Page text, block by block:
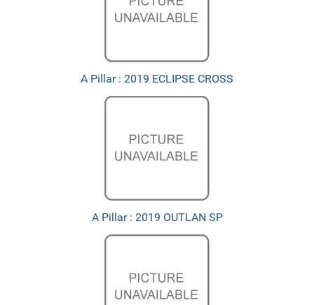
A Pillar : 2019 ECLIPSE CROSS
A Pillar : 2019 OUTLAN SP